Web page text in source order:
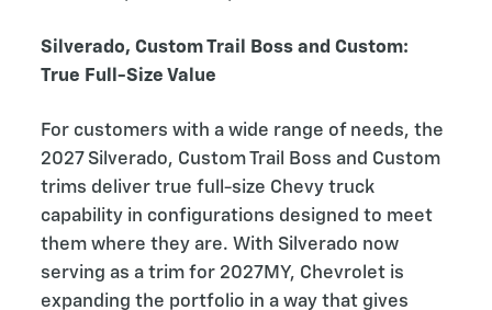
Silverado, Custom Trail Boss and Custom:
True Full-Size Value
For customers with a wide range of needs, the
2027 Silverado, Custom Trail Boss and Custom
trims deliver true full-size Chevy truck
capability in configurations designed to meet
them where they are. With Silverado now
serving as a trim for 2027MY, Chevrolet is
expanding the portfolio in a way that gives